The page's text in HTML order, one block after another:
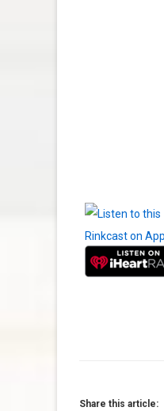
Share this article: